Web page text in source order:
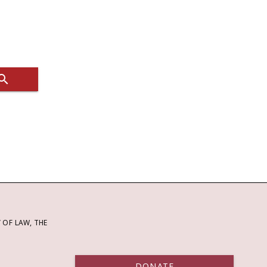
LAW, THE